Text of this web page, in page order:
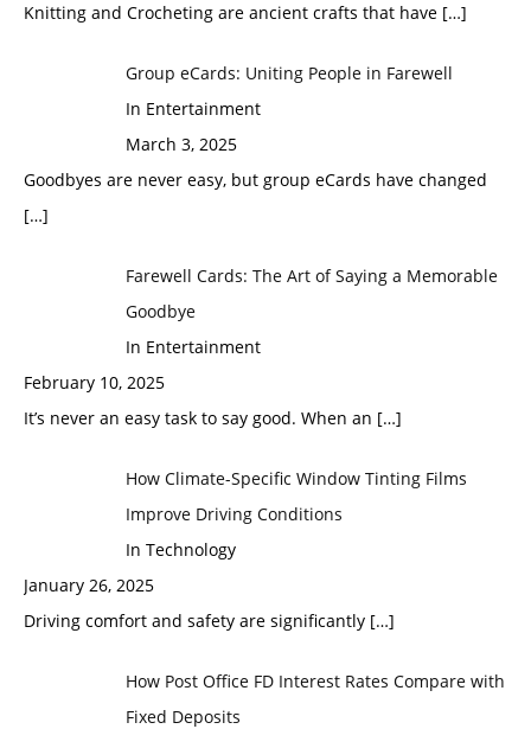
Knitting and Crocheting are ancient crafts that have […]
Group eCards: Uniting People in Farewell
In Entertainment
March 3, 2025
Goodbyes are never easy, but group eCards have changed
[…]
Farewell Cards: The Art of Saying a Memorable
Goodbye
In Entertainment
February 10, 2025
It’s never an easy task to say good. When an […]
How Climate-Specific Window Tinting Films
Improve Driving Conditions
In Technology
January 26, 2025
Driving comfort and safety are significantly […]
How Post Office FD Interest Rates Compare with
Fixed Deposits